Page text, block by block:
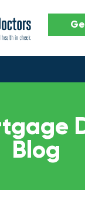
Blog